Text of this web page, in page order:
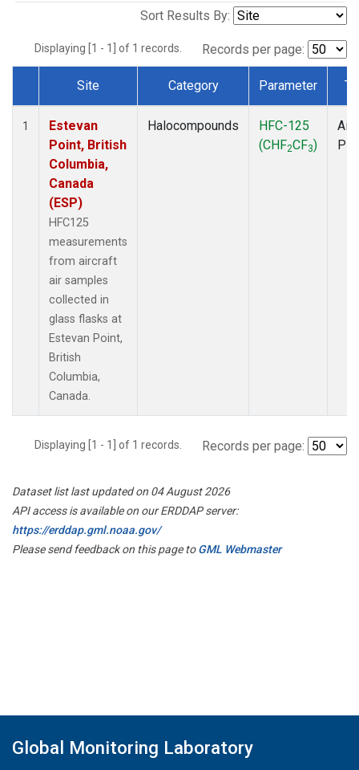
Sort Results By:
Displaying [1 - 1] of 1 records. Records per page:
Dataset Number
Site Category Parameter
1
Estevan
Point, British
Columbia,
Canada
(ESP)
HFC125
measurements
from aircraft
air samples
collected in
glass flasks at
Estevan Point,
British
Columbia,
Canada.
Halocompounds
HFC-125
(CHF2CF3)
Displaying [1 - 1] of 1 records. Records per page:
Dataset list last updated on 04 August 2026
API access is available on our ERDDAP server:
https://erddap.gml.noaa.gov/
Please send feedback on this page toGML Webmaster
Global Monitoring Laboratory